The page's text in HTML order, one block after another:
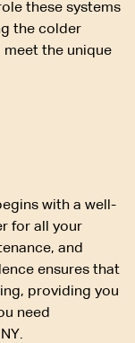
these systems
the colder
the unique
with a well-
for all your
and
ensures that
providing you
need